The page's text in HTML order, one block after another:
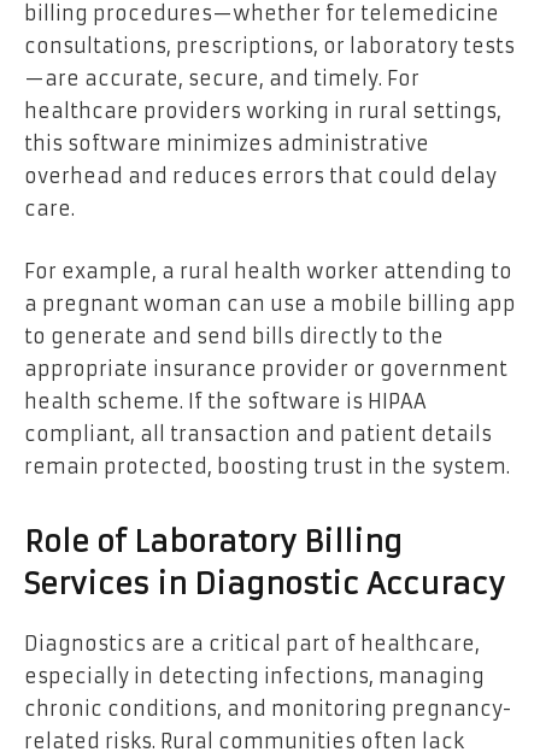
billing procedures—whether for telemedicine
consultations, prescriptions, or laboratory tests
—are accurate, secure, and timely. For
healthcare providers working in rural settings,
this software minimizes administrative
overhead and reduces errors that could delay
care.
For example, a rural health worker attending to
a pregnant woman can use a mobile billing app
to generate and send bills directly to the
appropriate insurance provider or government
health scheme. If the software is HIPAA
compliant, all transaction and patient details
remain protected, boosting trust in the system.
Role of Laboratory Billing
Services in Diagnostic Accuracy
Diagnostics are a critical part of healthcare,
especially in detecting infections, managing
chronic conditions, and monitoring pregnancy-
related risks. Rural communities often lack